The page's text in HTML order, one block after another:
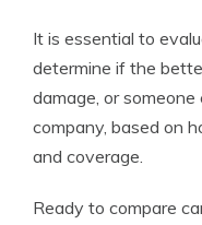
It is essential to
determine if the
damage, or someone
company, based on
and coverage.
Ready to compare